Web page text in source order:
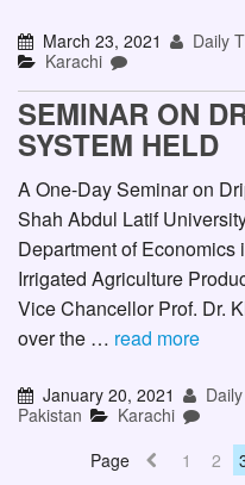
March 23, 2021
Daily
Karachi
SEMINAR ON
SYSTEM HELD
A One-Day Seminar on
Shah Abdul Latif
Department of
Irrigated Agriculture
Vice Chancellor Prof. Dr.
over the … read more
January 20, 2021
Pakistan
Karachi
Page
1 2